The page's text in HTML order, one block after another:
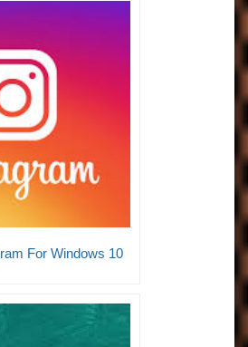
For Windows 10